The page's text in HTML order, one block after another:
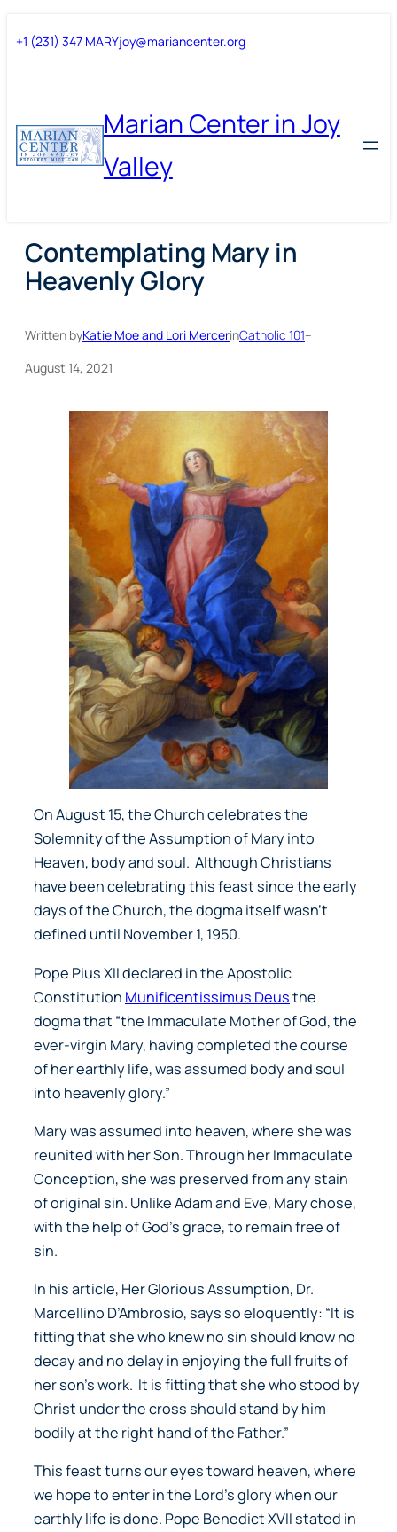
toto
+1 (231) 347 MARYjoy@mariancenter.org
Marian Center in Joy
Valley
Contemplating Mary in
Heavenly Glory
Written byKatie Moe and Lori MercerinCatholic 101–
August 14, 2021
On August 15, the Church celebrates the
Solemnity of the Assumption of Mary into
Heaven, body and soul. Although Christians
have been celebrating this feast since the early
days of the Church, the dogma itself wasn’t
defined until November 1, 1950.
Pope Pius XII declared in the Apostolic
Constitution Munificentissimus Deusthe
dogma that “the Immaculate Mother of God, the
ever-virgin Mary, having completed the course
of her earthly life, was assumed body and soul
into heavenly glory.”
Mary was assumed into heaven, where she was
reunited with her Son. Through her Immaculate
Conception, she was preserved from any stain
of original sin. Unlike Adam and Eve, Mary chose,
with the help of God’s grace, to remain free of
sin.
In his article, Her Glorious Assumption, Dr.
Marcellino D’Ambrosio, says so eloquently: “It is
fitting that she who knew no sin should know no
decay and no delay in enjoying the full fruits of
her son’s work. It is fitting that she who stood by
Christ under the cross should stand by him
bodily at the right hand of the Father.”
This feast turns our eyes toward heaven, where
we hope to enter in the Lord’s glory when our
earthly life is done. Pope Benedict XVII stated in